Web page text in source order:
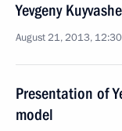
Yevgeny
August 21, 2013, 12:30
Presentation of
model